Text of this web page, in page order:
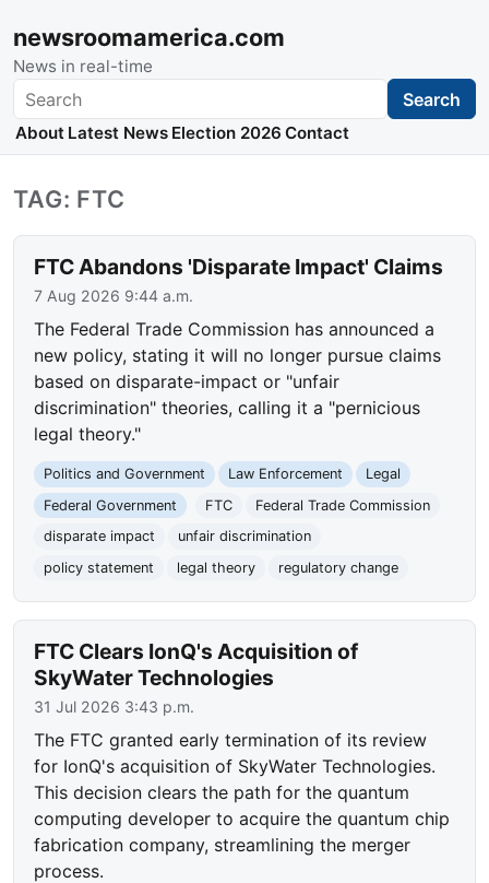
newsroomamerica.com
News in real-time
Search Search
About Latest News Election 2026 Contact
TAG: FTC
FTC Abandons 'Disparate Impact' Claims
7 Aug 2026 9:44 a.m.
The Federal Trade Commission has announced a
new policy, stating it will no longer pursue claims
based on disparate-impact or "unfair
discrimination" theories, calling it a "pernicious
legal theory."
Politics and Government Law Enforcement
Legal
Federal Government
FTC
Federal Trade Commission
disparate impact
unfair discrimination
policy statement
legal theory regulatory change
FTC Clears IonQ's Acquisition of
SkyWater Technologies
31 Jul 2026 3:43 p.m.
The FTC granted early termination of its review
for IonQ's acquisition of SkyWater Technologies.
This decision clears the path for the quantum
computing developer to acquire the quantum chip
fabrication company, streamlining the merger
process.